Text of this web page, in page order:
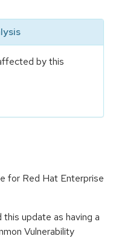
by this
for Red Hat Enterprise
update as having a
Vulnerability